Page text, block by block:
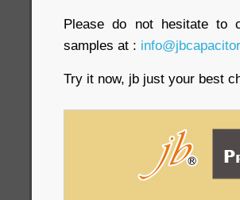
Please do not hesitate to
samples at :
Try it now, jb just your best